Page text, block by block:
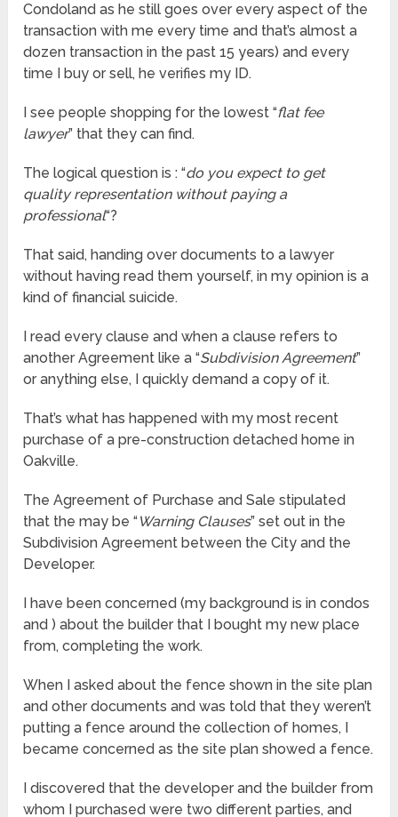
Condoland as he still goes over every aspect of the
transaction with me every time and that’s almost a
dozen transaction in the past 15 years) and every
time I buy or sell, he verifies my ID.
I see people shopping for the lowest “flat fee
lawyer” that they can find.
The logical question is : “do you expect to get
quality representation without paying a
professional“?
That said, handing over documents to a lawyer
without having read them yourself, in my opinion is a
kind of financial suicide.
I read every clause and when a clause refers to
another Agreement like a “Subdivision Agreement”
or anything else, I quickly demand a copy of it.
That’s what has happened with my most recent
purchase of a pre-construction detached home in
Oakville.
The Agreement of Purchase and Sale stipulated
that the may be “Warning Clauses” set out in the
Subdivision Agreement between the City and the
Developer.
I have been concerned (my background is in condos
and ) about the builder that I bought my new place
from, completing the work.
When I asked about the fence shown in the site plan
and other documents and was told that they weren’t
putting a fence around the collection of homes, I
became concerned as the site plan showed a fence.
I discovered that the developer and the builder from
whom I purchased were two different parties, and